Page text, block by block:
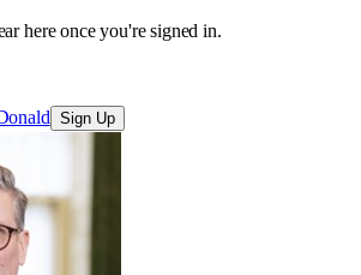
here once you're signed in.
Sign Up